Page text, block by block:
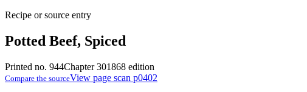
Recipe or source entry
Potted Beef, Spiced
Printed no. 944Chapter 301868 edition
Compare the sourceView page scan p0402